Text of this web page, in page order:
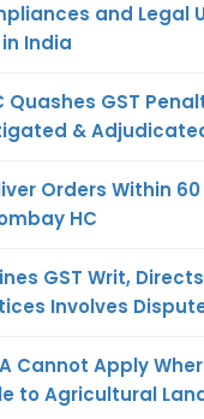
and Legal
India
Quashes GST
&
Orders Within
HC
GST Writ,
Involves
Cannot Apply
to Agricultural